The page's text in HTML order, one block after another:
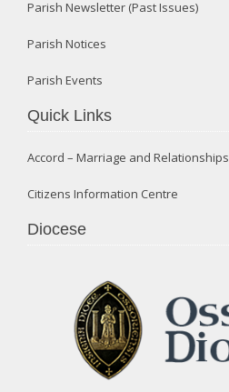
Parish Newsletter (Past Issues)
Parish Notices
Parish Events
Quick Links
Accord – Marriage and Relationships
Citizens Information Centre
Diocese